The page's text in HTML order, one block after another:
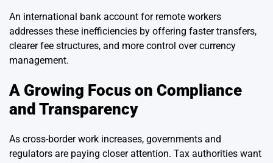
An international bank account for remote workers
addresses these inefficiencies by offering faster transfers,
clearer fee structures, and more control over currency
management.
A Growing Focus on Compliance
and Transparency
As cross-border work increases, governments and
regulators are paying closer attention. Tax authorities want